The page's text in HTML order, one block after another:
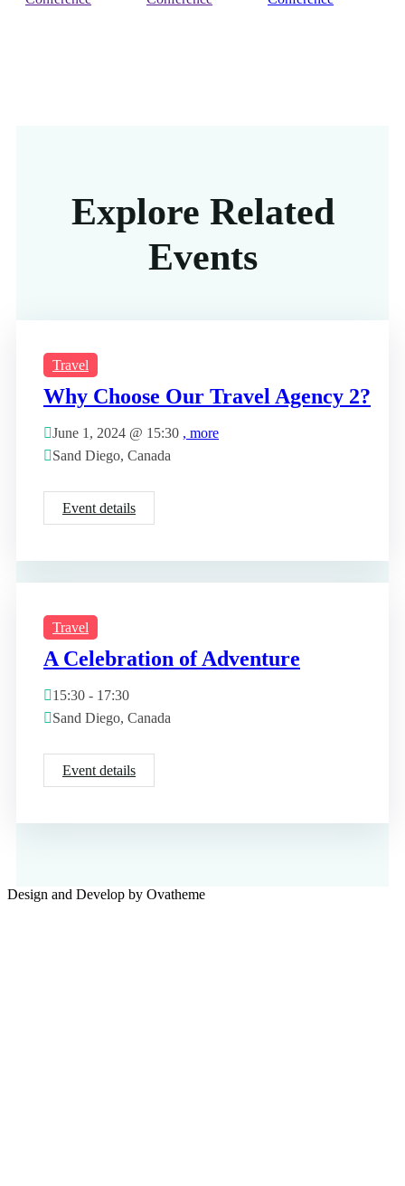
Explore Related
Events
Travel
Why Choose Our Travel Agency 2?
June 1, 2024 @ 15:30 , more
Sand Diego, Canada
Event details
Travel
A Celebration of Adventure
15:30 - 17:30
Sand Diego, Canada
Event details
Design and Develop by Ovatheme